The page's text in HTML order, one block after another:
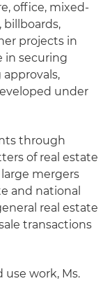
office, mixed-
billboards,
projects in
in securing
under
through
of real estate
mergers
and national
real estate
transactions
work, Ms.